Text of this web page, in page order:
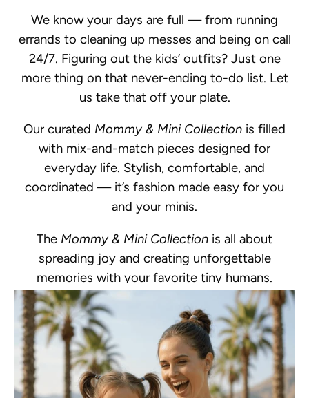
We know your days are full — from running
errands to cleaning up messes and being on call
24/7. Figuring out the kids’ outfits? Just one
more thing on that never-ending to-do list. Let
us take that off your plate.
Our curated Mommy & Mini Collection is filled
with mix-and-match pieces designed for
everyday life. Stylish, comfortable, and
coordinated — it’s fashion made easy for you
and your minis.
The Mommy & Mini Collection is all about
spreading joy and creating unforgettable
memories with your favorite tiny humans.